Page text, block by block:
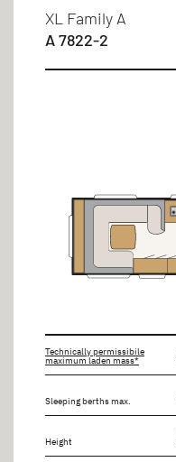
XL Family A
A 7822-2
Technically permissibile
maximum laden mass*
Sleeping berths max.
Height